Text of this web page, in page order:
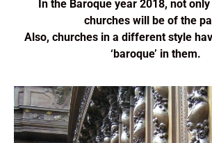
In the Baroque year 2018, not
churches will be of the
Also, churches in a different style
‘baroque’ in them.